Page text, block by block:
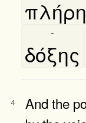
δόξης
-
4
And the